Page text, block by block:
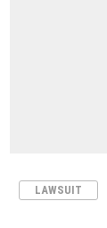
LAWSUIT